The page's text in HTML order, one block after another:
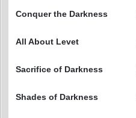
Conquer the Darkness
All About Levet
Sacrifice of Darkness
Shades of Darkness